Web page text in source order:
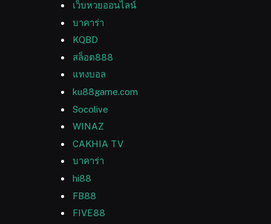
เว็บหวยออนไลน์
บาคาร่า
KQBD
สล็อต888
แทงบอล
ku88game.com
Socolive
WINAZ
CAKHIA TV
บาคาร่า
hi88
FB88
FIVE88